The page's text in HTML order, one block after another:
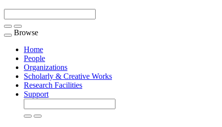
Toggle
navigation
Browse
Home
People
Organizations
Scholarly & Creative Works
Research Facilities
Support